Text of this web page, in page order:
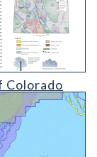
Colorado